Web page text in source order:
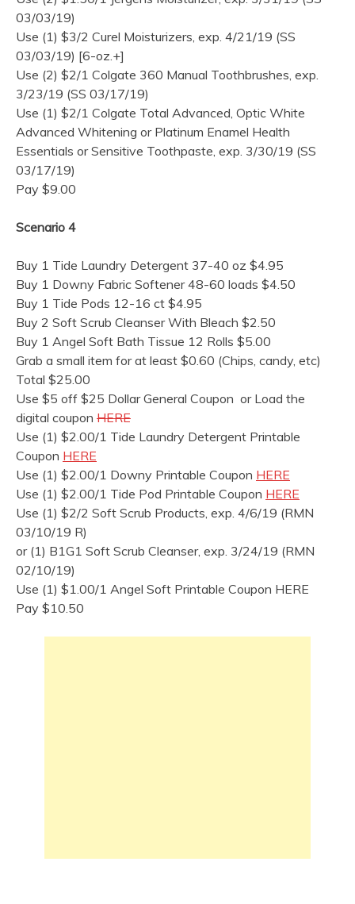
03/03/19)
Use (1) $3/2 Curel Moisturizers, exp. 4/21/19 (SS
03/03/19) [6-oz.+]
Use (2) $2/1 Colgate 360 Manual Toothbrushes, exp.
3/23/19 (SS 03/17/19)
Use (1) $2/1 Colgate Total Advanced, Optic White
Advanced Whitening or Platinum Enamel Health
Essentials or Sensitive Toothpaste, exp. 3/30/19 (SS
03/17/19)
Pay $9.00
Scenario 4
Buy 1 Tide Laundry Detergent 37-40 oz $4.95
Buy 1 Downy Fabric Softener 48-60 loads $4.50
Buy 1 Tide Pods 12-16 ct $4.95
Buy 2 Soft Scrub Cleanser With Bleach $2.50
Buy 1 Angel Soft Bath Tissue 12 Rolls $5.00
Grab a small item for at least $0.60 (Chips, candy, etc)
Total $25.00
Use $5 off $25 Dollar General Coupon or Load the
digital coupon HERE
Use (1) $2.00/1 Tide Laundry Detergent Printable
Coupon HERE
Use (1) $2.00/1 Downy Printable Coupon HERE
Use (1) $2.00/1 Tide Pod Printable Coupon HERE
Use (1) $2/2 Soft Scrub Products, exp. 4/6/19 (RMN
03/10/19 R)
or (1) B1G1 Soft Scrub Cleanser, exp. 3/24/19 (RMN
02/10/19)
Use (1) $1.00/1 Angel Soft Printable Coupon HERE
Pay $10.50